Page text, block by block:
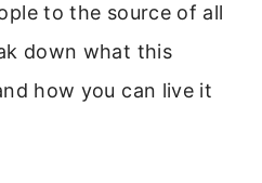
to the source of all
down what this
how you can live it